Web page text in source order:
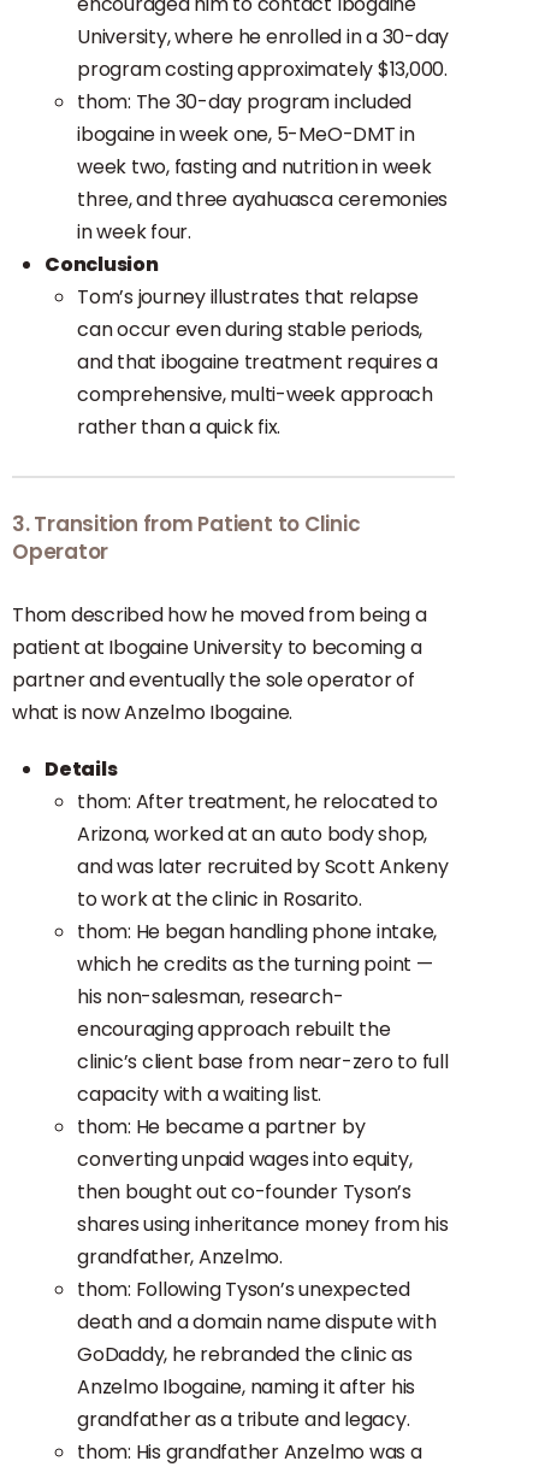
University, where he enrolled in a 30-day
program costing approximately $13,000.
thom: The 30-day program included
ibogaine in week one, 5-MeO-DMT in
week two, fasting and nutrition in week
three, and three ayahuasca ceremonies
in week four.
Conclusion
Tom’s journey illustrates that relapse
can occur even during stable periods,
and that ibogaine treatment requires a
comprehensive, multi-week approach
rather than a quick fix.
3. Transition from Patient to Clinic
Operator
Thom described how he moved from being a
patient at Ibogaine University to becoming a
partner and eventually the sole operator of
what is now Anzelmo Ibogaine.
Details
thom: After treatment, he relocated to
Arizona, worked at an auto body shop,
and was later recruited by Scott Ankeny
to work at the clinic in Rosarito.
thom: He began handling phone intake,
which he credits as the turning point —
his non-salesman, research-
encouraging approach rebuilt the
clinic’s client base from near-zero to full
capacity with a waiting list.
thom: He became a partner by
converting unpaid wages into equity,
then bought out co-founder Tyson’s
shares using inheritance money from his
grandfather, Anzelmo.
thom: Following Tyson’s unexpected
death and a domain name dispute with
GoDaddy, he rebranded the clinic as
Anzelmo Ibogaine, naming it after his
grandfather as a tribute and legacy.
thom: His grandfather Anzelmo was a